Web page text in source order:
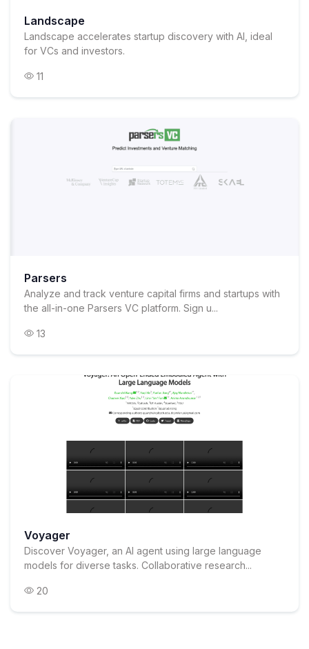
Landscape
Landscape accelerates startup discovery with AI, ideal
for VCs and investors.
11
Parsers
Analyze and track venture capital firms and startups with
the all-in-one Parsers VC platform. Sign u...
13
Voyager
Discover Voyager, an AI agent using large language
models for diverse tasks. Collaborative research...
20